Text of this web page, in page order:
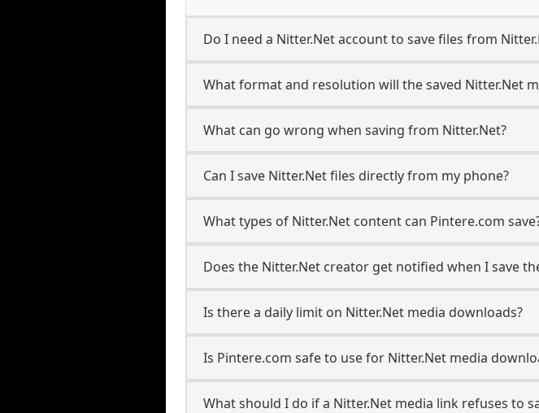
Do I need a Nitter.Net account to save files from
What format and resolution will the saved Nitter.Net
What can go wrong when saving from Nitter.Net?
Can I save Nitter.Net files directly from my phone?
What types of Nitter.Net content can Pintere.com
Does the Nitter.Net creator get notified when I save
Is there a daily limit on Nitter.Net media downloads?
Is Pintere.com safe to use for Nitter.Net media
What should I do if a Nitter.Net media link refuses to